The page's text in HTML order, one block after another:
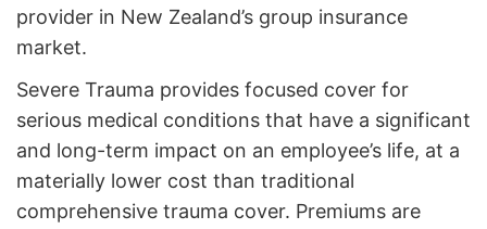
provider in New Zealand’s group insurance
market.
Severe Trauma provides focused cover for
serious medical conditions that have a significant
and long-term impact on an employee’s life, at a
materially lower cost than traditional
comprehensive trauma cover. Premiums are